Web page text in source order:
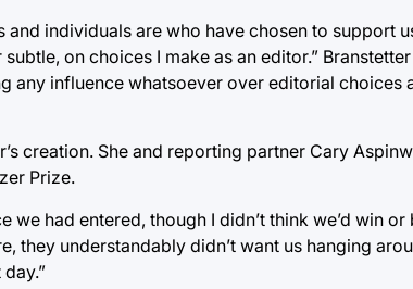
individuals are who have chosen to support
on choices I make as an editor.” Branstetter
any influence whatsoever over editorial choices
creation. She and reporting partner Cary
Prize.
had entered, though I didn’t think we’d win or
they understandably didn’t want us hanging